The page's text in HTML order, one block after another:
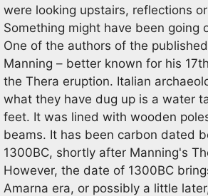
were looking upstairs, reflections
Something might have been going
One of the authors of the
Manning – better known for his
the Thera eruption. Italian
what they have dug up is a water
feet. It was lined with wooden
beams. It has been carbon dated
1300BC, shortly after Manning's
However, the date of 1300BC
Amarna era, or possibly a little